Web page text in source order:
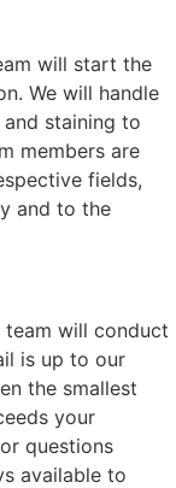
will start the
We will handle
staining to
members are
fields,
and to the
will conduct
is up to our
the smallest
your
questions
available to